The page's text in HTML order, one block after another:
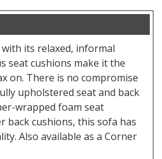
its relaxed, informal
seat cushions make it the
on. There is no compromise
upholstered seat and back
wrapped foam seat
back cushions, this sofa has
Also available as a Corner